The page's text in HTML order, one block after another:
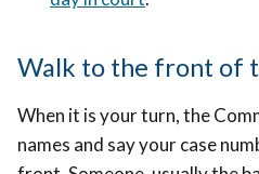
Walk to the front of
When it is your turn, the
names and say your case